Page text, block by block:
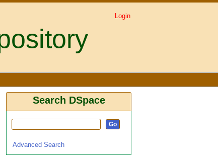
Login
Search DSpace
Advanced Search